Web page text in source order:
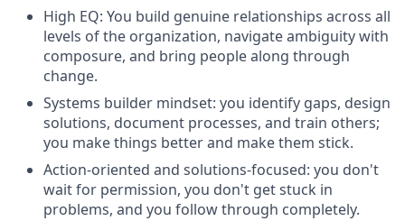
High EQ: You build genuine relationships across all
levels of the organization, navigate ambiguity with
composure, and bring people along through
change.
Systems builder mindset: you identify gaps, design
solutions, document processes, and train others;
you make things better and make them stick.
Action-oriented and solutions-focused: you don't
wait for permission, you don't get stuck in
problems, and you follow through completely.